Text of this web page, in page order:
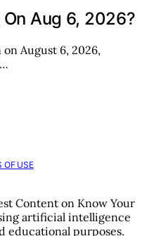
Aug 6, 2026?
August 6, 2026,
OF USE
Content on Know Your
artificial intelligence
educational purposes.